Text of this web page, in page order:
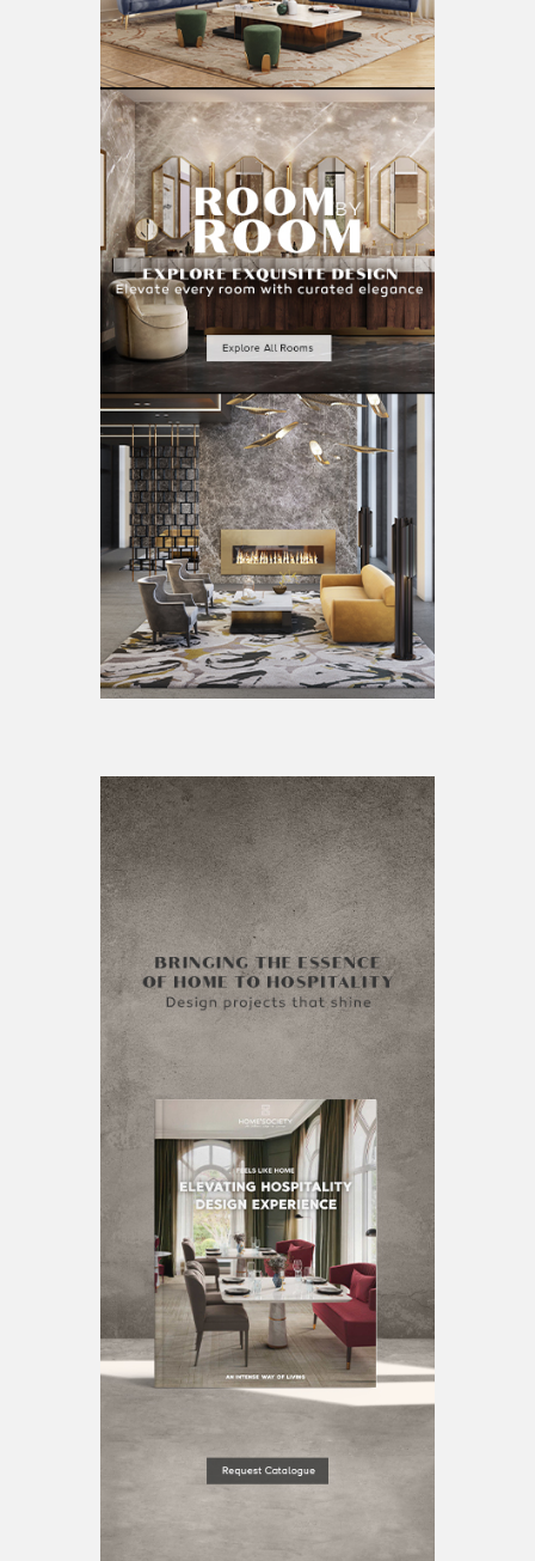
BEST INTERIOR DESIGNERS
BERLIN